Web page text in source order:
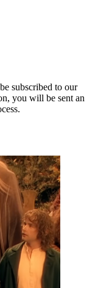
subscribed to our
you will be sent an